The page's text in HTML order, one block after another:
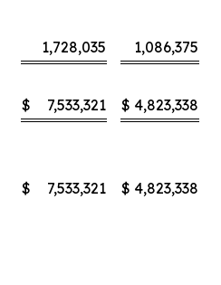
1,728,035 1,086,375
$ 7,533,321 $ 4,823,338
$ 7,533,321 $ 4,823,338